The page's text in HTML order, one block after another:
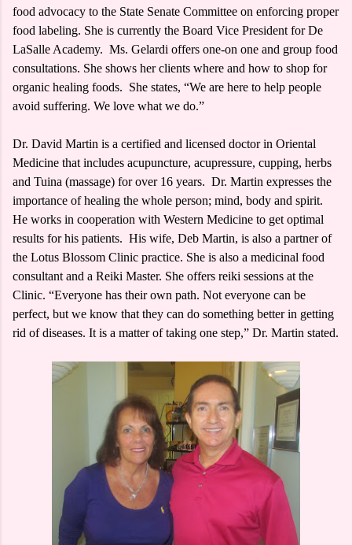
food advocacy to the State Senate Committee on enforcing proper
food labeling. She is currently the Board Vice President for De
LaSalle Academy. Ms. Gelardi offers one-on one and group food
consultations. She shows her clients where and how to shop for
organic healing foods. She states, “We are here to help people
avoid suffering. We love what we do.”
Dr. David Martin is a certified and licensed doctor in Oriental
Medicine that includes acupuncture, acupressure, cupping, herbs
and Tuina (massage) for over 16 years. Dr. Martin expresses the
importance of healing the whole person; mind, body and spirit.
He works in cooperation with Western Medicine to get optimal
results for his patients. His wife, Deb Martin, is also a partner of
the Lotus Blossom Clinic practice. She is also a medicinal food
consultant and a Reiki Master. She offers reiki sessions at the
Clinic. “Everyone has their own path. Not everyone can be
perfect, but we know that they can do something better in getting
rid of diseases. It is a matter of taking one step,” Dr. Martin stated.